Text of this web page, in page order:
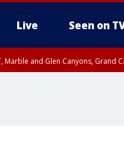
Live Seen on
Marble and Glen Canyons, Grand